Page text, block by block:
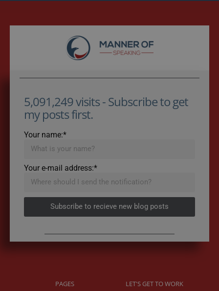
5,091,249 visits - Subscribe to get
my posts first.
Your name:*
Your e-mail address:*
Subscribe to recieve new blog posts
PAGES
LET'S GET TO WORK